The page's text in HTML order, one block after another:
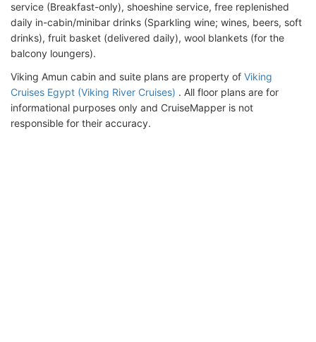
service (Breakfast-only), shoeshine service, free replenished
daily in-cabin/minibar drinks (Sparkling wine; wines, beers, soft
drinks), fruit basket (delivered daily), wool blankets (for the
balcony loungers).
Viking Amun cabin and suite plans are property of Viking
Cruises Egypt (Viking River Cruises) . All floor plans are for
informational purposes only and CruiseMapper is not
responsible for their accuracy.